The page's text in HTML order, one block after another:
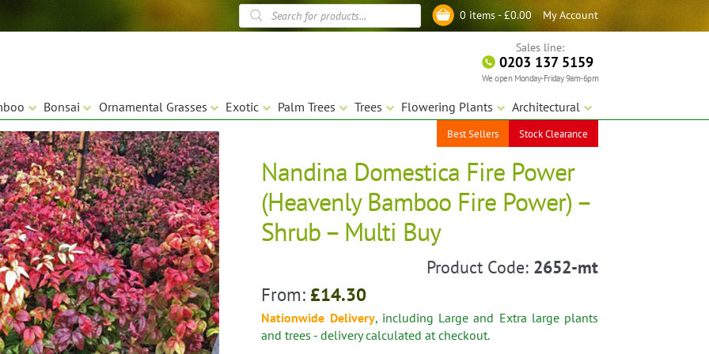
My Account
0 items -£0.00
Products
search
Sales line:
0203 137 5159
We open Monday-Friday 9am-6pm
Bonsai Ornamental Grasses Exotic Palm Trees Trees Flowering Plants Architectural
Best Sellers Stock Clearance
🔍
Nandina Domestica Fire Power
(Heavenly Bamboo Fire Power) –
Shrub – Multi Buy
Product Code: 2652-mt
From: £14.30
Nationwide Delivery, including Large and Extra large plants
and trees - delivery calculated at checkout.